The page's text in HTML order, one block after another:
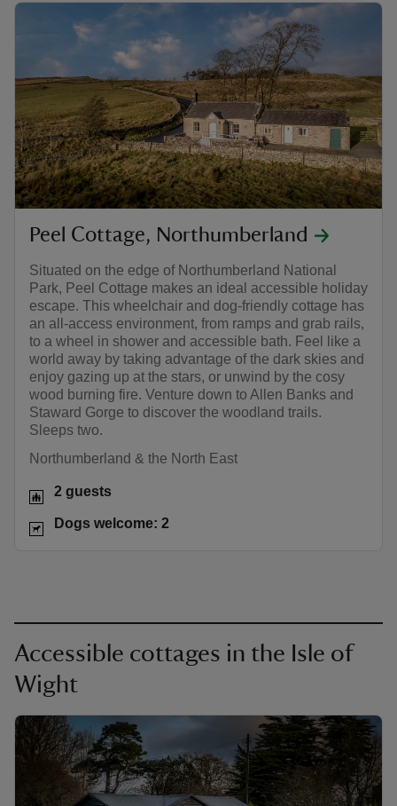
Peel Cottage, Northumberland
Situated on the edge of Northumberland National
Park, Peel Cottage makes an ideal accessible holiday
escape. This wheelchair and dog-friendly cottage has
an all-access environment, from ramps and grab rails,
to a wheel in shower and accessible bath. Feel like a
world away by taking advantage of the dark skies and
enjoy gazing up at the stars, or unwind by the cosy
wood burning fire. Venture down to Allen Banks and
Staward Gorge to discover the woodland trails.
Sleeps two.
Northumberland & the North East
2 guests
Dogs welcome: 2
Accessible cottages in the Isle of
Wight